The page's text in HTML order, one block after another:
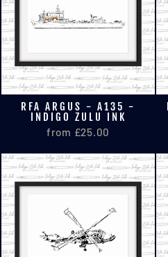
RFA ARGUS - A135 -
INDIGO ZULU INK
from £25.00